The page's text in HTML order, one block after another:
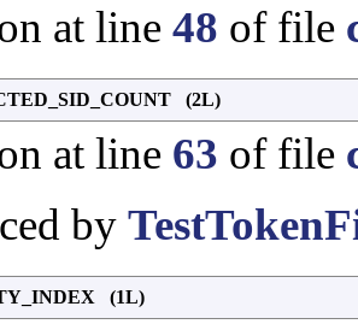
at line 48 of file
(2L)
at line 63 of file
by
(1L)